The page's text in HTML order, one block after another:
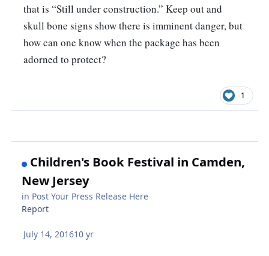
that is “Still under construction.” Keep out and
skull bone signs show there is imminent danger, but
how can one know when the package has been
adorned to protect?
1
Children's Book Festival in Camden,
New Jersey
in Post Your Press Release Here
Report
July 14, 201610 yr